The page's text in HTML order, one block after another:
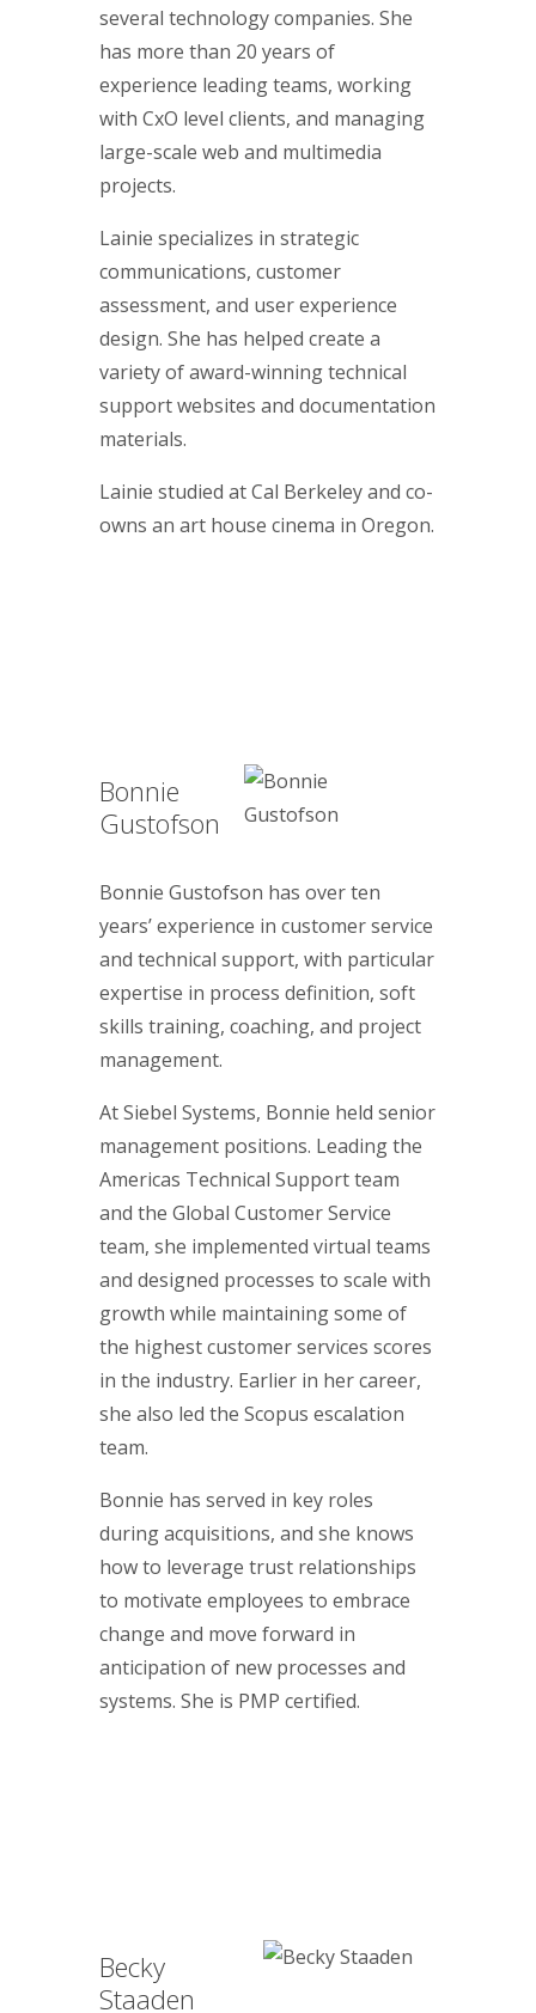
several technology companies. She
has more than 20 years of
experience leading teams, working
with CxO level clients, and managing
large-scale web and multimedia
projects.
Lainie specializes in strategic
communications, customer
assessment, and user experience
design. She has helped create a
variety of award-winning technical
support websites and documentation
materials.
Lainie studied at Cal Berkeley and co-
owns an art house cinema in Oregon.
Bonnie
Gustofson
Bonnie Gustofson has over ten
years’ experience in customer service
and technical support, with particular
expertise in process definition, soft
skills training, coaching, and project
management.
At Siebel Systems, Bonnie held senior
management positions. Leading the
Americas Technical Support team
and the Global Customer Service
team, she implemented virtual teams
and designed processes to scale with
growth while maintaining some of
the highest customer services scores
in the industry. Earlier in her career,
she also led the Scopus escalation
team.
Bonnie has served in key roles
during acquisitions, and she knows
how to leverage trust relationships
to motivate employees to embrace
change and move forward in
anticipation of new processes and
systems. She is PMP certified.
Becky
Staaden